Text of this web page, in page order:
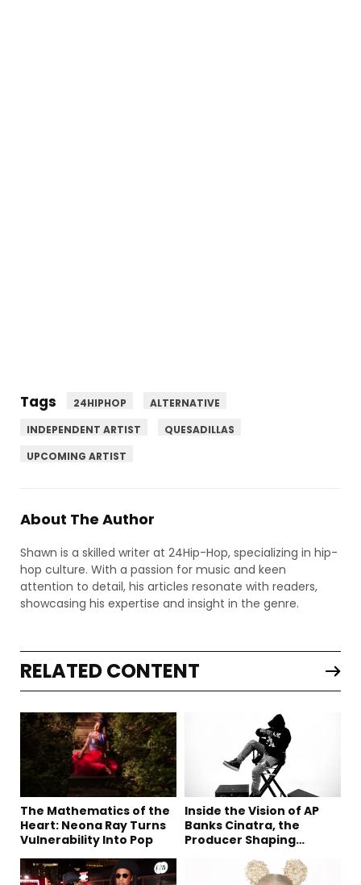
Tags 24HIPHOP
ALTERNATIVE
INDEPENDENT ARTIST
QUESADILLAS
UPCOMING ARTIST
About The Author
Shawn is a skilled writer at 24Hip-Hop, specializing in hip-
hop culture. With a passion for music and keen
attention to detail, his articles resonate with readers,
showcasing his expertise and insight in the genre.
RELATED CONTENT
The Mathematics of the
Heart: Neona Ray Turns
Vulnerability Into Pop
Inside the Vision of AP
Banks Cinatra, the
Producer Shaping